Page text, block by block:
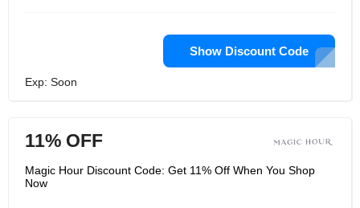
Show Discount Code
Exp: Soon
11% OFF
Magic Hour Discount Code: Get 11% Off When You Shop
Now